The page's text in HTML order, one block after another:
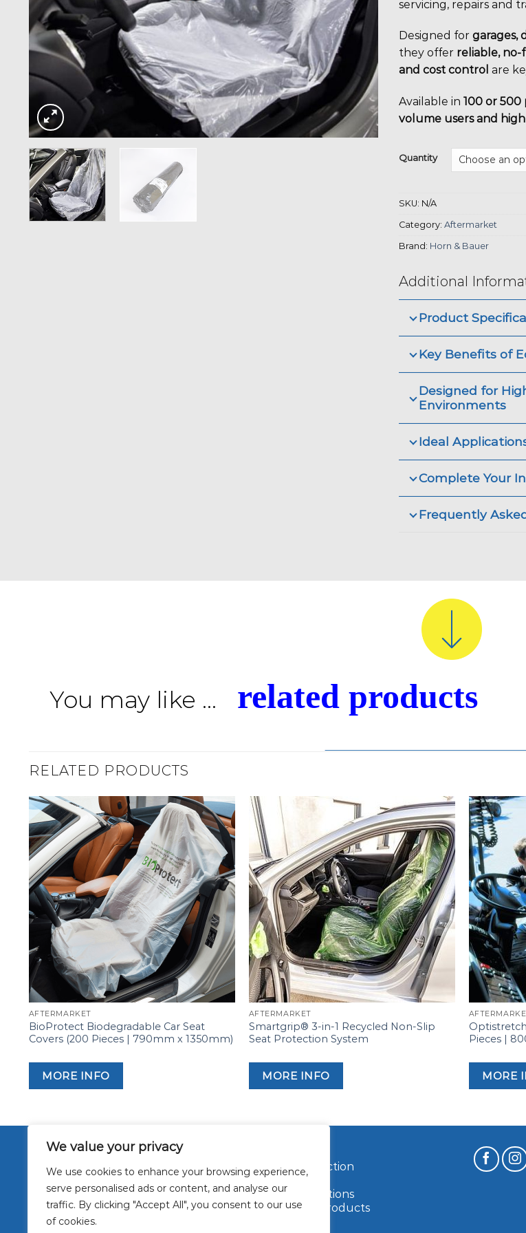
We value your privacy
We use cookies to enhance your browsing experience,
serve personalised ads or content, and analyse our
traffic. By clicking "Accept All", you consent to our use
of cookies.
servicing, repairs and
Designed for garages,
they offer reliable,
and cost control are
Available in 100 or 500
volume users and
Quantity
SKU: N/A
Category: Aftermarket
Brand: Horn & Bauer
Additional
Product
Key Benefits of
Designed for
Environments
Ideal
Complete Your
Frequently
You may like ... related products
RELATED PRODUCTS
AFTERMARKET
BioProtect Biodegradable Car Seat
Covers (200 Pieces | 790mm x 1350mm)
MORE INFO
AFTERMARKET
Smartgrip® 3-in-1 Recycled Non-Slip
Seat Protection System
MORE INFO
Pieces |
MORE
Interior Protection
Masking Film
Other Applications
Sustainable Products